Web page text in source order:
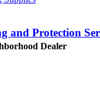
and Protection
Dealer